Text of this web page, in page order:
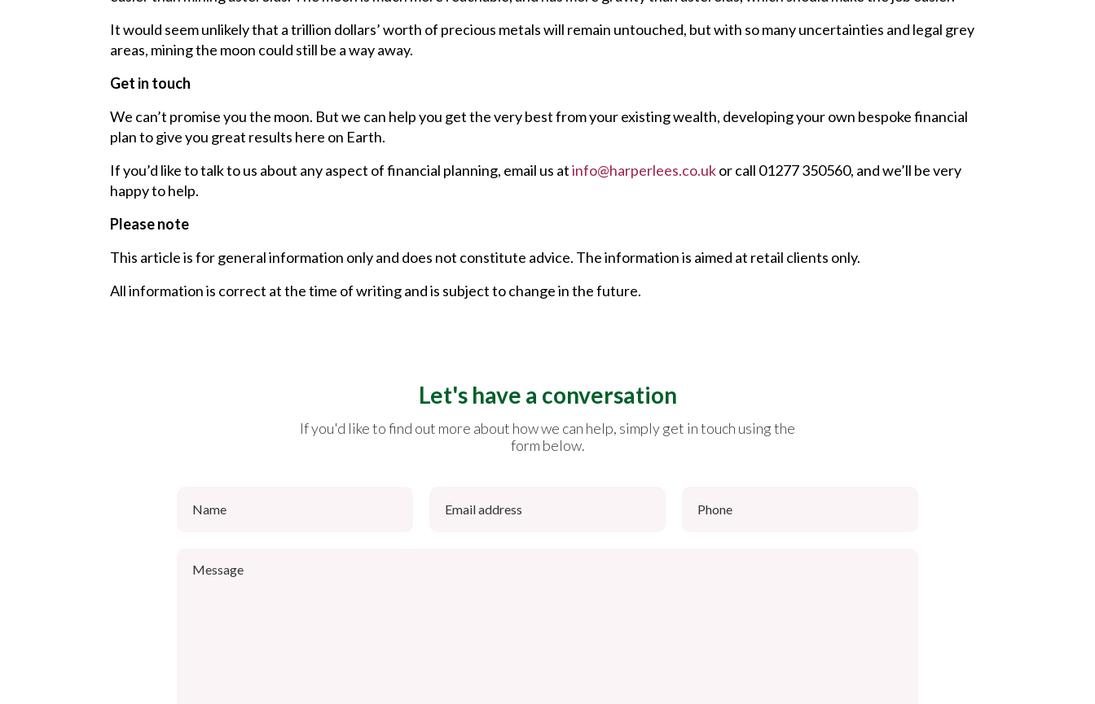
It would seem unlikely that a trillion dollars’ worth of precious metals will remain untouched, but with so many uncertainties and legal grey
areas, mining the moon could still be a way away.
Get in touch
We can’t promise you the moon. But we can help you get the very best from your existing wealth, developing your own bespoke financial
plan to give you great results here on Earth.
If you’d like to talk to us about any aspect of financial planning, email us atinfo@harperlees.co.ukor call 01277 350560, and we’ll be very
happy to help.
Please note
This article is for general information only and does not constitute advice. The information is aimed at retail clients only.
All information is correct at the time of writing and is subject to change in the future.
Let's have a conversation
If you'd like to find out more about how we can help, simply get in touch using the
form below.